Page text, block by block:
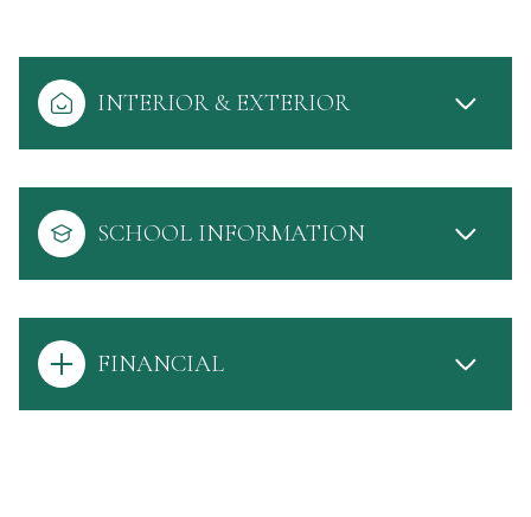
INTERIOR & EXTERIOR
SCHOOL INFORMATION
FINANCIAL